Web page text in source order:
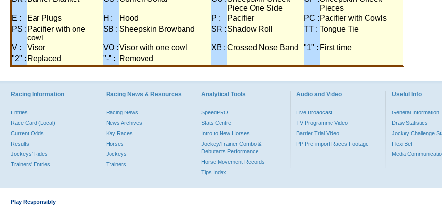
Piece One Side
Pieces
E :
Ear Plugs H : Hood P : Pacifier PC : Pacifier with Cowls
PS : Pacifier with one
cowl
SB : Sheepskin Browband SR : Shadow Roll TT : Tongue Tie
V : Visor VO :Visor with one cowl XB : Crossed Nose Band "1" : First time
"2" : Replaced "-" : Removed
Racing Information
Entries
Race Card (Local)
Current Odds
Results
Jockeys' Rides
Trainers' Entries
Racing News & Resources
Racing News
News Archives
Key Races
Horses
Jockeys
Trainers
Analytical Tools
SpeedPRO
Stats Centre
Intro to New Horses
Jockey/Trainer Combo &
Debutants Performance
Horse Movement Records
Tips Index
Audio and Video
Live Broadcast
TV Programme Video
Barrier Trial Video
PP Pre-import Races Footage
Useful Info
General Information
Draw Statistics
Jockey Challenge
Flexi Bet
Media
Play Responsibly